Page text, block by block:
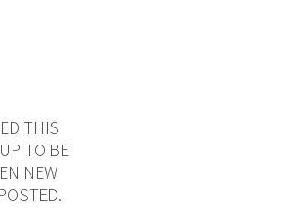
THIS
TO BE
NEW